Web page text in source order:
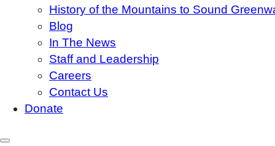
History of the Mountains to Sound
Blog
In The News
Staff and Leadership
Careers
Contact Us
Donate